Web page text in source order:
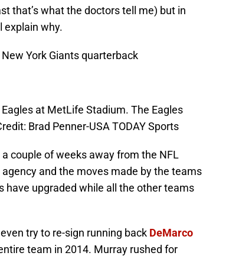
that’s what the doctors tell me) but in
explain why.
York Giants quarterback
at MetLife Stadium. The Eagles
Brad Penner-USA TODAY Sports
couple of weeks away from the NFL
and the moves made by the teams
have upgraded while all the other teams
try to re-sign running back DeMarco
team in 2014. Murray rushed for